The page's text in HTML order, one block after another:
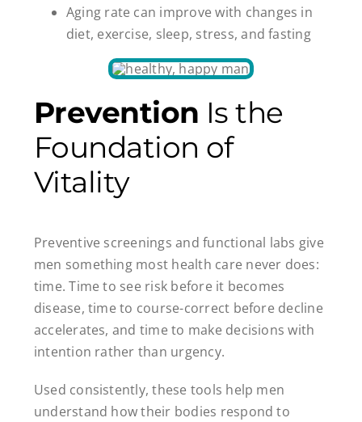
Aging rate can improve with changes in
diet, exercise, sleep, stress, and fasting
Prevention Is the
Foundation of
Vitality
Preventive screenings and functional labs give
men something most health care never does:
time. Time to see risk before it becomes
disease, time to course-correct before decline
accelerates, and time to make decisions with
intention rather than urgency.
Used consistently, these tools help men
understand how their bodies respond to